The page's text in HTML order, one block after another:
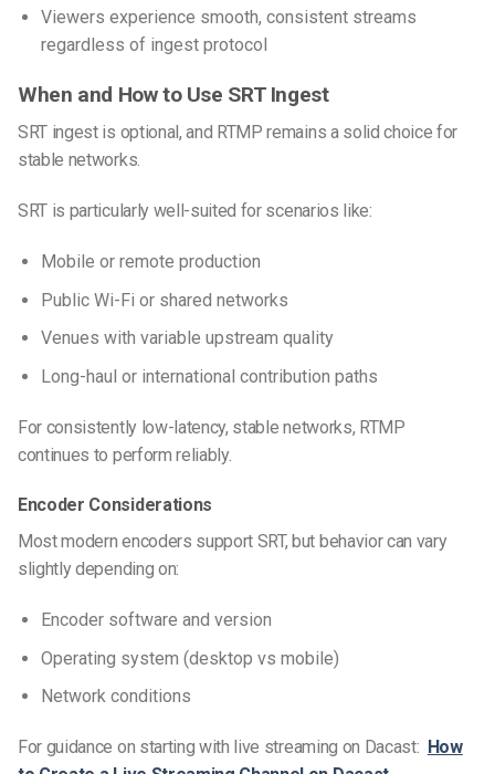
Viewers experience smooth, consistent streams
regardless of ingest protocol
When and How to Use SRT Ingest
SRT ingest is optional, and RTMP remains a solid choice for
stable networks.
SRT is particularly well-suited for scenarios like:
Mobile or remote production
Public Wi-Fi or shared networks
Venues with variable upstream quality
Long-haul or international contribution paths
For consistently low-latency, stable networks, RTMP
continues to perform reliably.
Encoder Considerations
Most modern encoders support SRT, but behavior can vary
slightly depending on:
Encoder software and version
Operating system (desktop vs mobile)
Network conditions
For guidance on starting with live streaming on Dacast: How